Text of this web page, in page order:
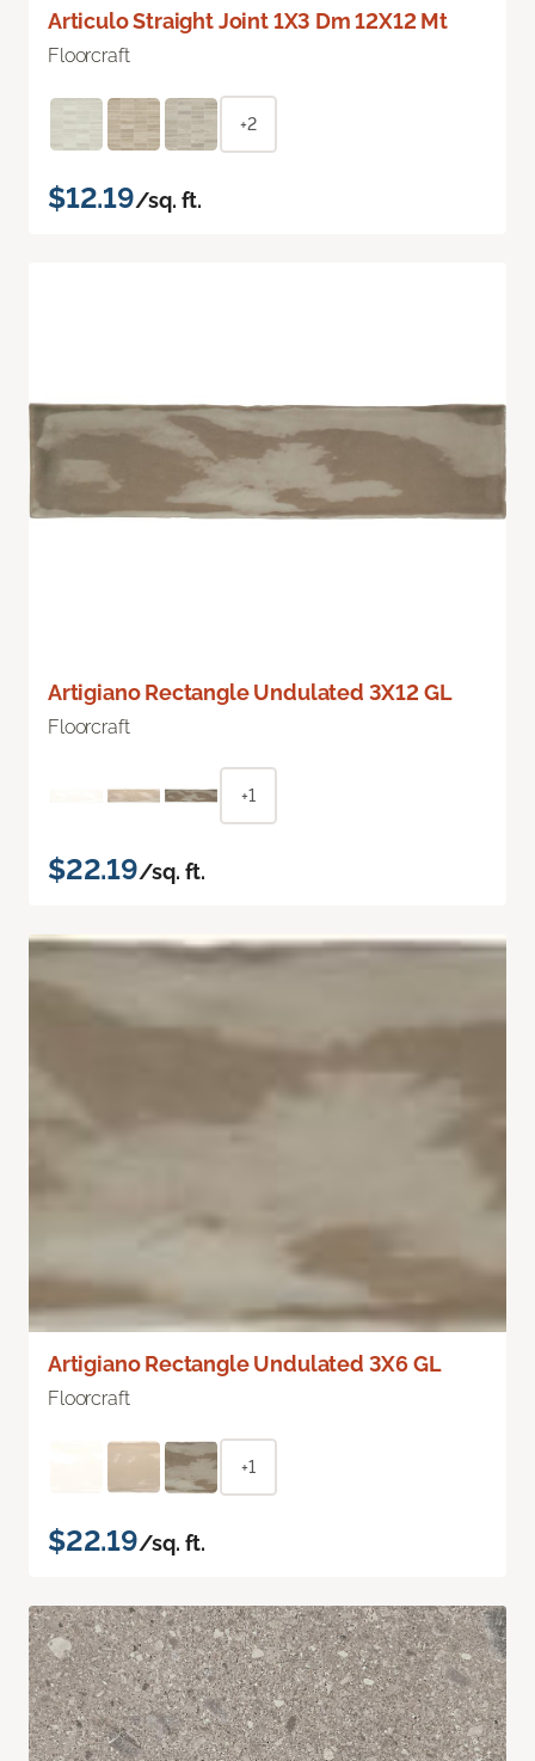
Articulo Straight Joint 1X3 Dm 12X12 Mt
Floorcraft
+2
$12.19/sq. ft.
Artigiano Rectangle Undulated 3X12 GL
Floorcraft
+1
$22.19/sq. ft.
Artigiano Rectangle Undulated 3X6 GL
Floorcraft
+1
$22.19/sq. ft.